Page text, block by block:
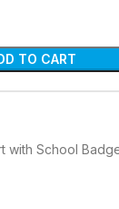
TO CART
with School